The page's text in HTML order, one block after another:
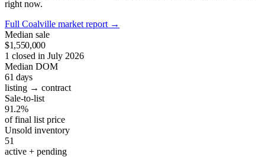
right now.
Full Coalville market report →
Median sale
$1,550,000
1 closed in July 2026
Median DOM
61days
listing → contract
Sale-to-list
91.2%
of final list price
Unsold inventory
51
active + pending